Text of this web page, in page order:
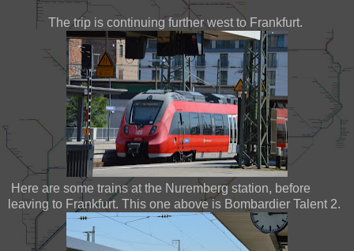
The trip is continuing further west to Frankfurt.
Here are some trains at the Nuremberg station, before
leaving to Frankfurt. This one above is Bombardier Talent 2.